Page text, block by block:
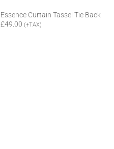
Essence Curtain Tassel Tie Back
£49.00 (+TAX)